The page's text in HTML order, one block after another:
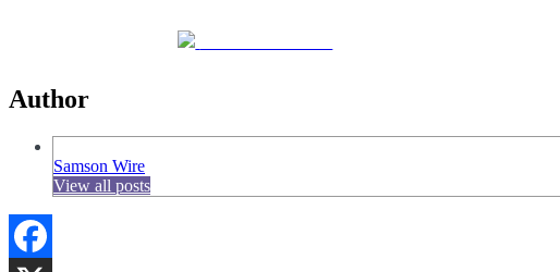
Author
Samson Wire
View all posts